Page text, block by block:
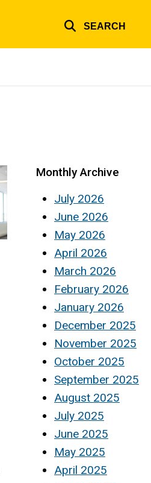
SEARCH
Monthly Archive
July 2026
June 2026
May 2026
April 2026
March 2026
February 2026
January 2026
December 2025
November 2025
October 2025
September 2025
August 2025
July 2025
June 2025
May 2025
April 2025